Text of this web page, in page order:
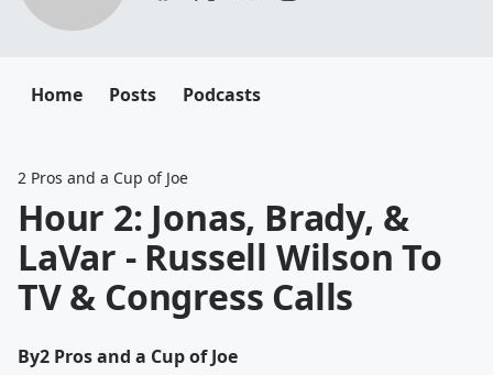
Home Posts Podcasts
2 Pros and a Cup of Joe
Hour 2: Jonas, Brady, &
LaVar - Russell Wilson To
TV & Congress Calls
By2 Pros and a Cup of Joe